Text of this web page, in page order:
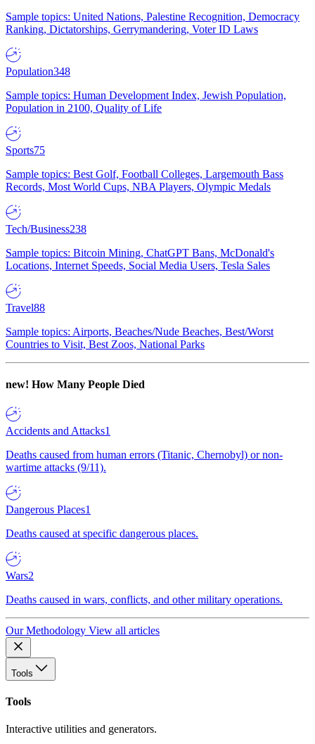
Sample topics: United Nations, Palestine Recognition, Democracy
Ranking, Dictatorships, Gerrymandering, Voter ID Laws
Population348
Sample topics: Human Development Index, Jewish Population,
Population in 2100, Quality of Life
Sports75
Sample topics: Best Golf, Football Colleges, Largemouth Bass
Records, Most World Cups, NBA Players, Olympic Medals
Tech/Business238
Sample topics: Bitcoin Mining, ChatGPT Bans, McDonald's
Locations, Internet Speeds, Social Media Users, Tesla Sales
Travel88
Sample topics: Airports, Beaches/Nude Beaches, Best/Worst
Countries to Visit, Best Zoos, National Parks
new! How Many People Died
Accidents and Attacks1
Deaths caused from human errors (Titanic, Chernobyl) or non-
wartime attacks (9/11).
Dangerous Places1
Deaths caused at specific dangerous places.
Wars2
Deaths caused in wars, conflicts, and other military operations.
Our Methodology View all articles
Tools
Tools
Interactive utilities and generators.